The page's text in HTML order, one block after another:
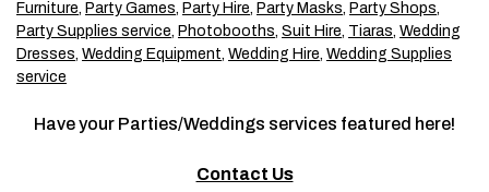
Furniture, Party Games, Party Hire, Party Masks, Party Shops,
Party Supplies service, Photobooths, Suit Hire, Tiaras, Wedding
Dresses, Wedding Equipment, Wedding Hire, Wedding Supplies
service
Have your Parties/Weddings services featured here!
Contact Us